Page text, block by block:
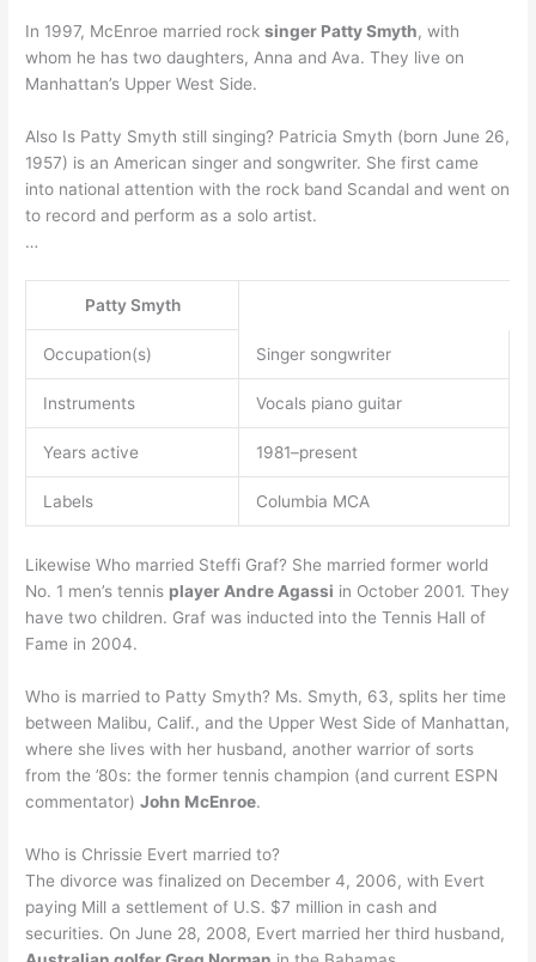
In 1997, McEnroe married rocksinger Patty Smyth, with
whom he has two daughters, Anna and Ava. They live on
Manhattan’s Upper West Side.
Also Is Patty Smyth still singing? Patricia Smyth (born June 26,
1957) is an American singer and songwriter. She first came
into national attention with the rock band Scandal and went on
to record and perform as a solo artist.
…
Patty Smyth
Occupation(s) Singer songwriter
Instruments Vocals piano guitar
Years active 1981–present
Labels Columbia MCA
Likewise Who married Steffi Graf? She married former world
No. 1 men’s tennis player Andre Agassi in October 2001. They
have two children. Graf was inducted into the Tennis Hall of
Fame in 2004.
Who is married to Patty Smyth? Ms. Smyth, 63, splits her time
between Malibu, Calif., and the Upper West Side of Manhattan,
where she lives with her husband, another warrior of sorts
from the ’80s: the former tennis champion (and current ESPN
commentator)John McEnroe.
Who is Chrissie Evert married to?
The divorce was finalized on December 4, 2006, with Evert
paying Mill a settlement of U.S. $7 million in cash and
securities. On June 28, 2008, Evert married her third husband,